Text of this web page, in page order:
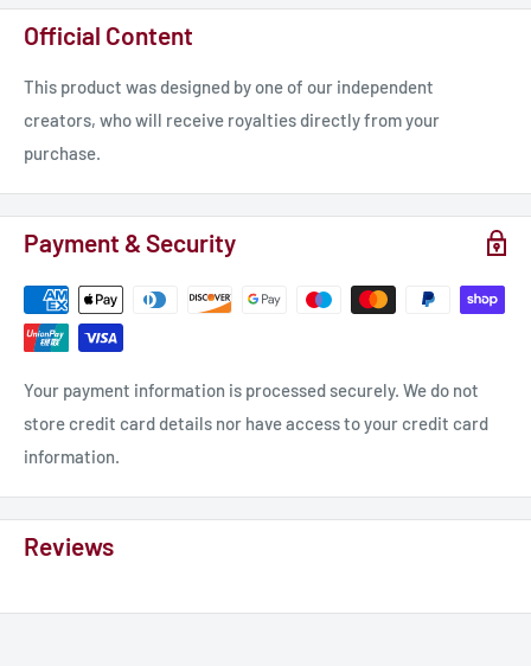
Be sure to follow us on Instagram @dakkadakka.store to not
miss any updates!
Official Content
This product was designed by one of our independent
creators, who will receive royalties directly from your
purchase.
Payment & Security
Your payment information is processed securely. We do not
store credit card details nor have access to your credit card
information.
Reviews